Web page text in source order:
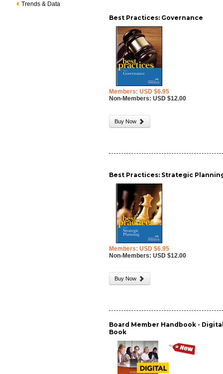
Trends & Data
Best Practices: Governance
Members: USD $6.95
Non-Members: USD $12.00
Buy Now
Best Practices: Strategic
Members: USD $6.95
Non-Members: USD $12.00
Buy Now
Board Member Handbook -
Book